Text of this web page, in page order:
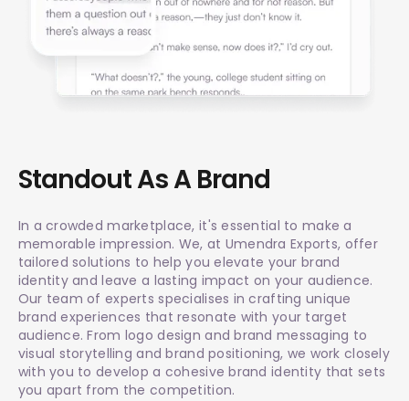
Standout As A Brand
In a crowded marketplace, it's essential to make a
memorable impression. We, at Umendra Exports, offer
tailored solutions to help you elevate your brand
identity and leave a lasting impact on your audience.
Our team of experts specialises in crafting unique
brand experiences that resonate with your target
audience. From logo design and brand messaging to
visual storytelling and brand positioning, we work closely
with you to develop a cohesive brand identity that sets
you apart from the competition.